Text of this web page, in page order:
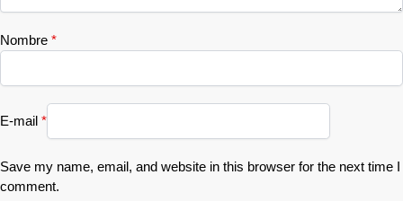
Nombre *
E-mail *
Save my name, email, and website in this browser for the next time I
comment.